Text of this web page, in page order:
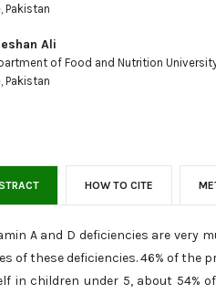
Pakistan
Ali
of Food and Nutrition
Pakistan
HOW TO CITE
A and D deficiencies are very
of these deficiencies. 46% of the
in children under 5, about 54%